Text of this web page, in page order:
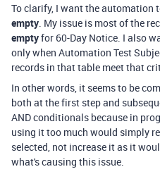
To clarify, I want the automation
empty . My issue is most of the
emptyfor 60-Day Notice. I also
only when Automation Test
records in that table meet that
In other words, it seems to be
both at the first step and
AND conditionals because in
using it too much would simply
selected, not increase it as it
what's causing this issue.